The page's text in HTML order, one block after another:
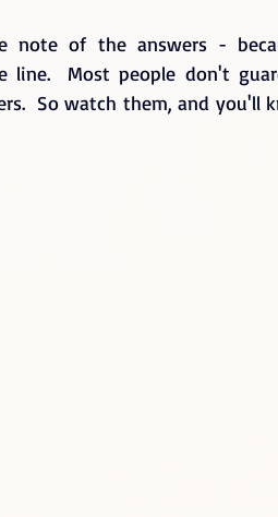
note of the answers -
Most people don't
So watch them, and you'll